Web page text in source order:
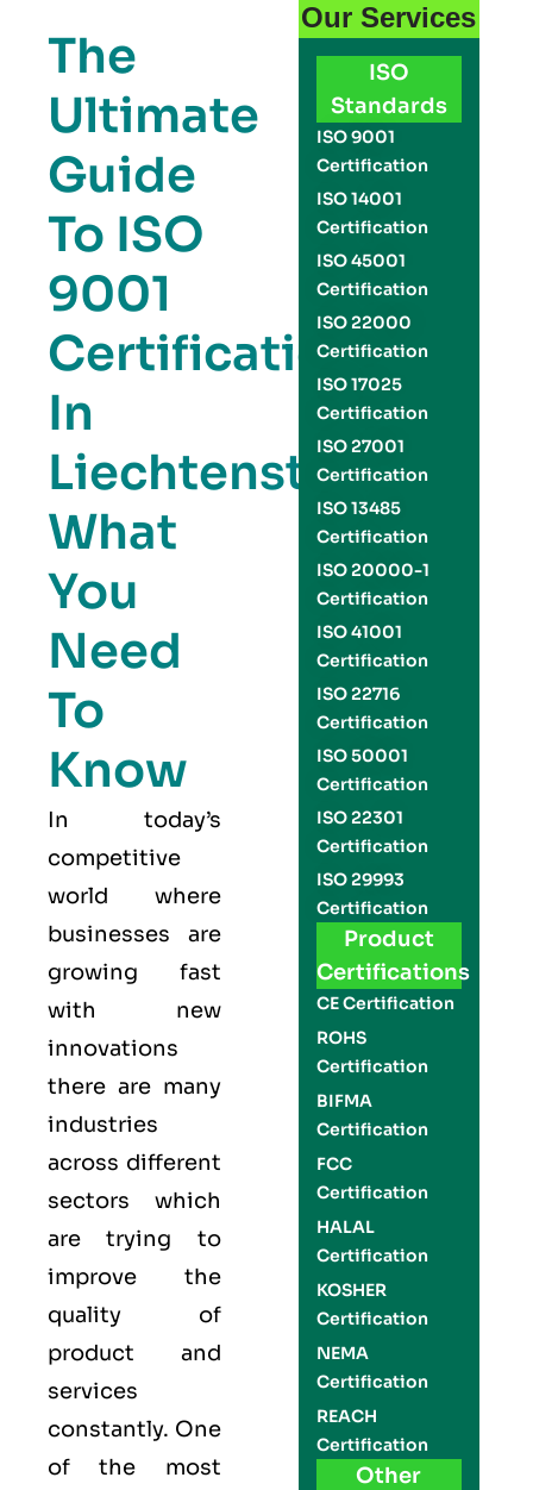
The
Ultimate
Guide
To ISO
9001
Certification
In
Liechtenstein:
What
You
Need
To
Know
In today’s
competitive
world where
businesses are
growing fast
with new
innovations
there are many
industries
across different
sectors which
are trying to
improve the
quality of
product and
services
constantly. One
of the most
Our Services
ISO
Standards
ISO 9001
Certification
ISO 14001
Certification
ISO 45001
Certification
ISO 22000
Certification
ISO 17025
Certification
ISO 27001
Certification
ISO 13485
Certification
ISO 20000-1
Certification
ISO 41001
Certification
ISO 22716
Certification
ISO 50001
Certification
ISO 22301
Certification
ISO 29993
Certification
Product
Certifications
CE Certification
ROHS
Certification
BIFMA
Certification
FCC
Certification
HALAL
Certification
KOSHER
Certification
NEMA
Certification
REACH
Certification
Other